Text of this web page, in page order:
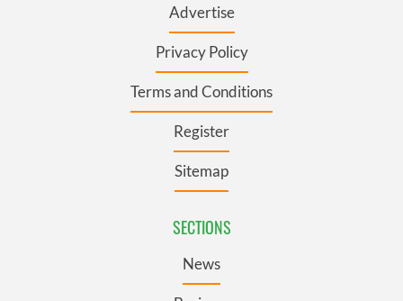
Advertise
Privacy Policy
Terms and Conditions
Register
Sitemap
SECTIONS
News